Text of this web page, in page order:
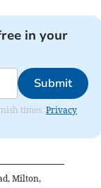
in your
Submit
times. Privacy
Milton,